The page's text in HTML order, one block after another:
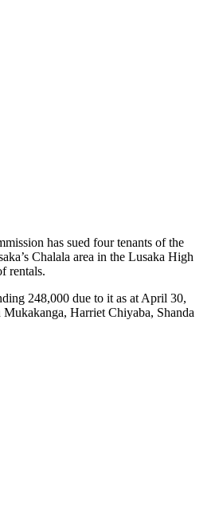
has sued four tenants of the
Chalala area in the Lusaka High
rentals.
248,000 due to it as at April 30,
Harriet Chiyaba, Shanda